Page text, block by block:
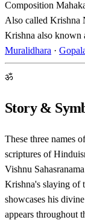
Composition
Also called Krishna
Krishna also known
Muralidhara ·
ॐ
Story &
These three names
scriptures of
Vishnu
Krishna's slaying of
showcases his
appears throughout